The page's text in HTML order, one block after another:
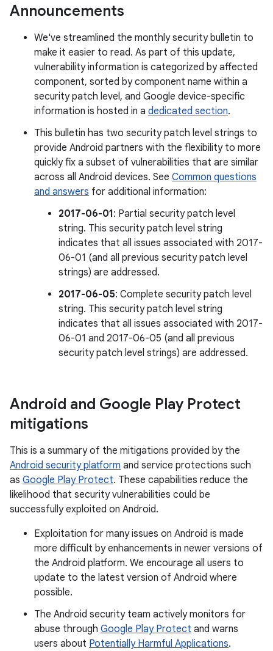
Announcements
We've streamlined the monthly security bulletin to
make it easier to read. As part of this update,
vulnerability information is categorized by affected
component, sorted by component name within a
security patch level, and Google device-specific
information is hosted in a dedicated section.
This bulletin has two security patch level strings to
provide Android partners with the flexibility to more
quickly fix a subset of vulnerabilities that are similar
across all Android devices. See Common questions
and answers for additional information:
2017-06-01: Partial security patch level
string. This security patch level string
indicates that all issues associated with 2017-
06-01 (and all previous security patch level
strings) are addressed.
2017-06-05: Complete security patch level
string. This security patch level string
indicates that all issues associated with 2017-
06-01 and 2017-06-05 (and all previous
security patch level strings) are addressed.
Android and Google Play Protect
mitigations
This is a summary of the mitigations provided by the
Android security platform and service protections such
as Google Play Protect. These capabilities reduce the
likelihood that security vulnerabilities could be
successfully exploited on Android.
Exploitation for many issues on Android is made
more difficult by enhancements in newer versions of
the Android platform. We encourage all users to
update to the latest version of Android where
possible.
The Android security team actively monitors for
abuse through Google Play Protect and warns
users about Potentially Harmful Applications.